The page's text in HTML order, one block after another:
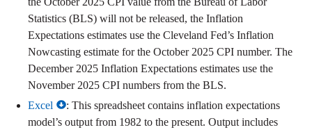
Statistics (BLS) will not be released, the Inflation
Expectations estimates use the Cleveland Fed’s Inflation
Nowcasting estimate for the October 2025 CPI number. The
December 2025 Inflation Expectations estimates use the
November 2025 CPI numbers from the BLS.
Excel
: This spreadsheet contains inflation expectations
model’s output from 1982 to the present. Output includes